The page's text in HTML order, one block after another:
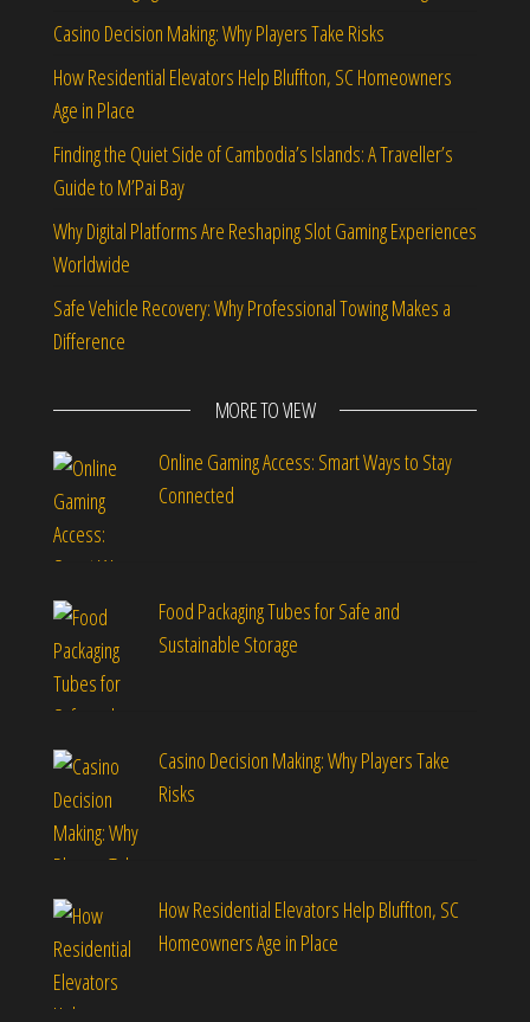
Casino Decision Making: Why Players Take Risks
How Residential Elevators Help Bluffton, SC Homeowners
Age in Place
Finding the Quiet Side of Cambodia’s Islands: A Traveller’s
Guide to M’Pai Bay
Why Digital Platforms Are Reshaping Slot Gaming Experiences
Worldwide
Safe Vehicle Recovery: Why Professional Towing Makes a
Difference
MORE TO VIEW
Online Gaming Access: Smart Ways to Stay
Connected
Food Packaging Tubes for Safe and
Sustainable Storage
Casino Decision Making: Why Players Take
Risks
How Residential Elevators Help Bluffton, SC
Homeowners Age in Place